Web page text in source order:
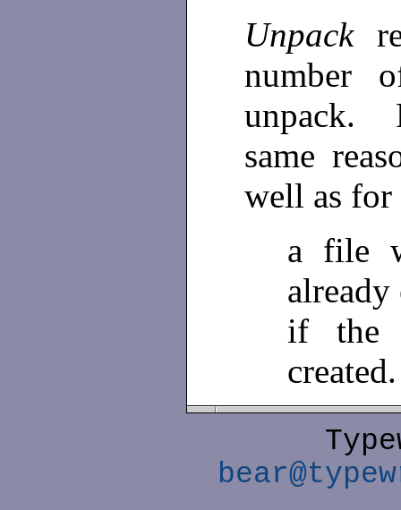
Unpack
number
unpack.
same
well as
a file
already
if the
created.